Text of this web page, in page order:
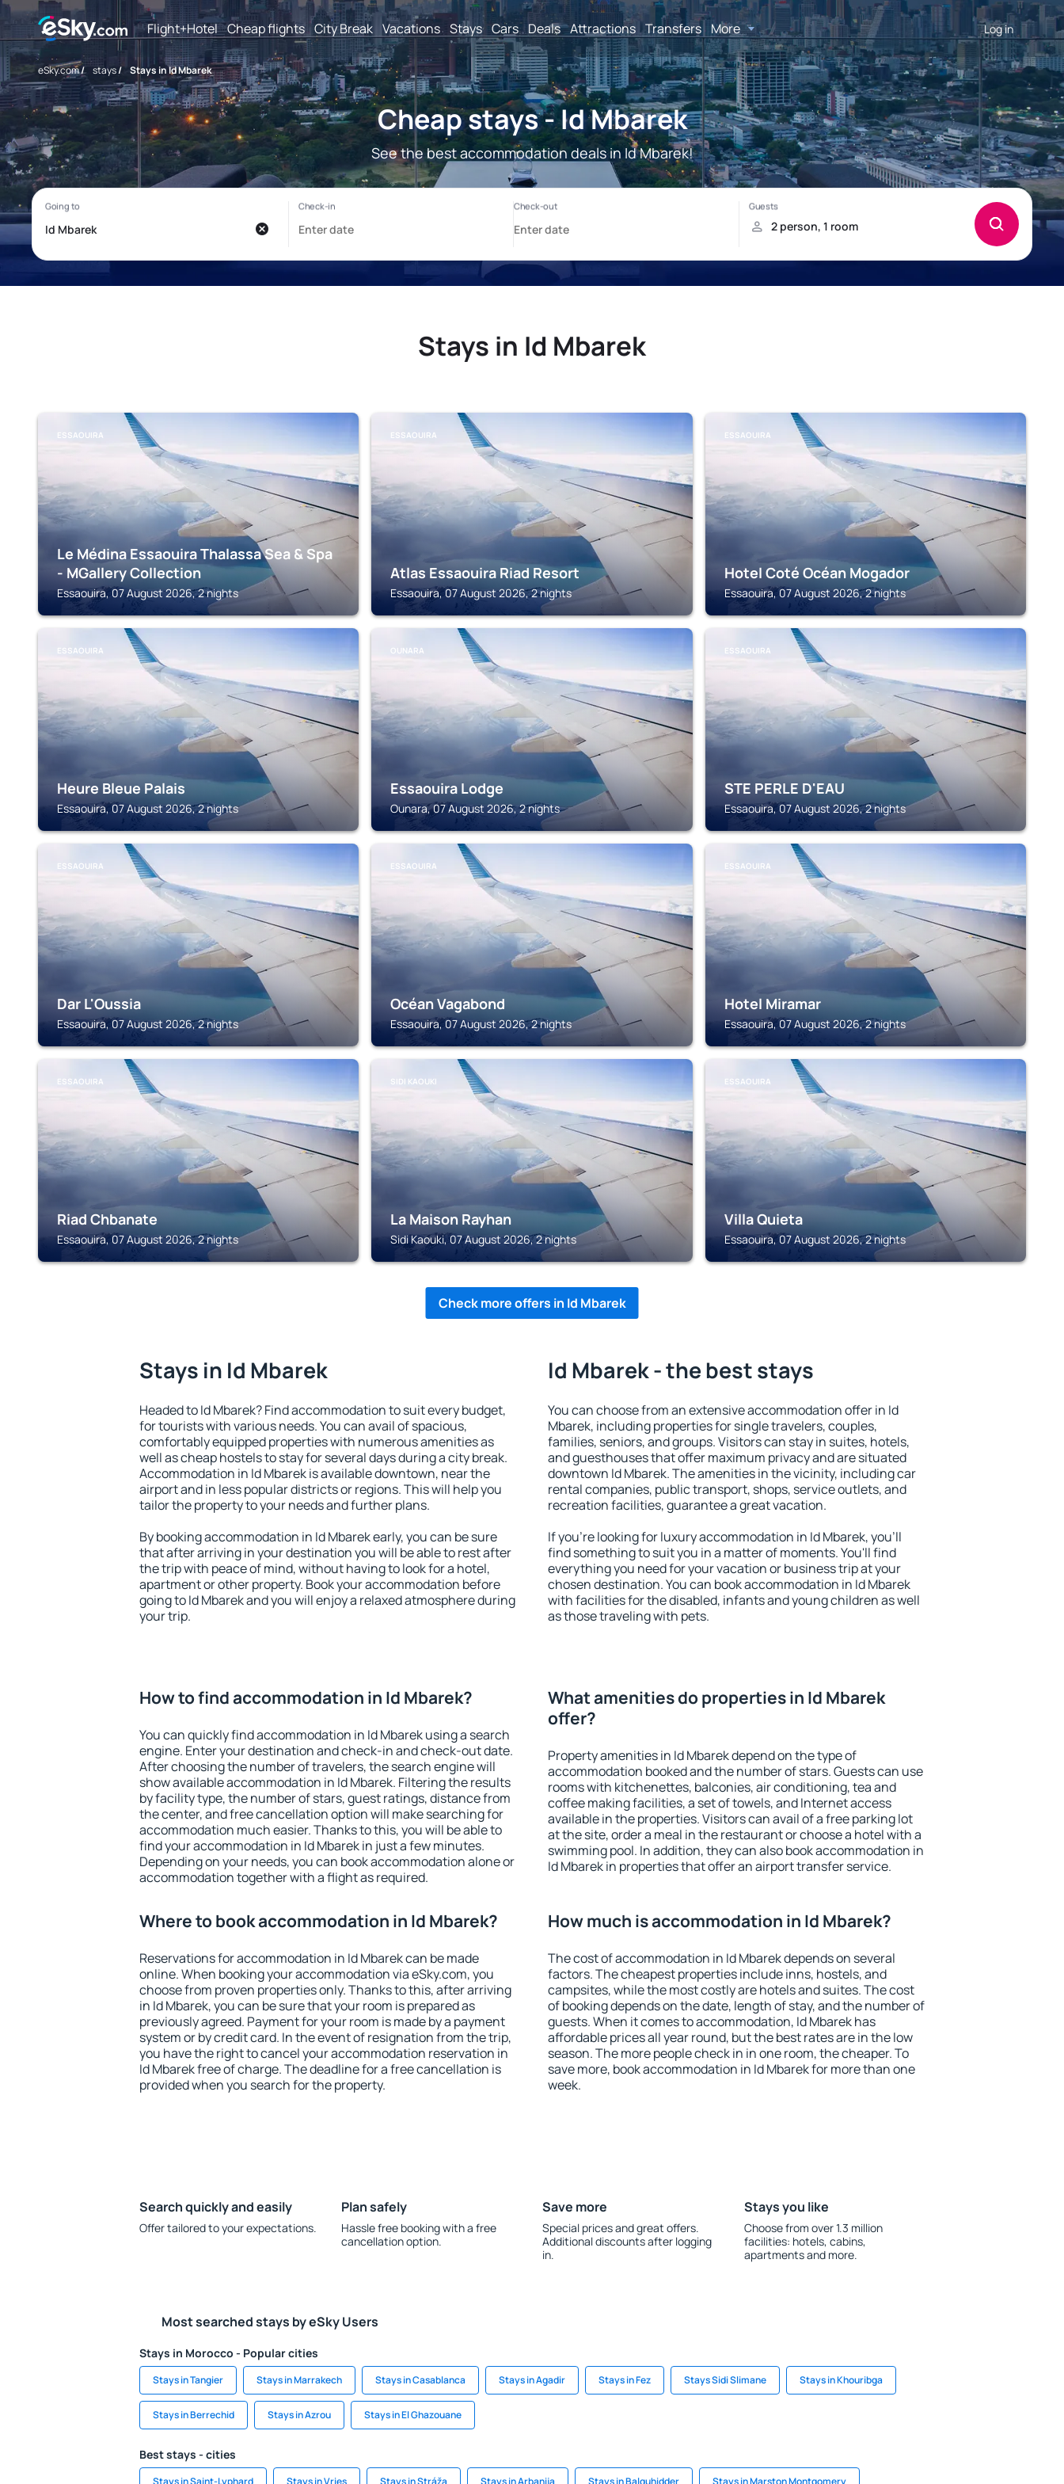
Flight+Hotel Cheap flights City Break Vacations Stays Cars Deals Attractions Transfers More Log in
eSky.com/ stays/ Stays in Id Mbarek
Cheap stays - Id Mbarek
See the best accommodation deals in Id Mbarek!
Stays in Id Mbarek
ESSAOUIRA
Le Médina Essaouira Thalassa Sea & Spa
- MGallery Collection
Essaouira, 07 August 2026, 2 nights
ESSAOUIRA
Atlas Essaouira Riad Resort
Essaouira, 07 August 2026, 2 nights
ESSAOUIRA
Hotel Coté Océan Mogador
Essaouira, 07 August 2026, 2 nights
ESSAOUIRA
Heure Bleue Palais
Essaouira, 07 August 2026, 2 nights
OUNARA
Essaouira Lodge
Ounara, 07 August 2026, 2 nights
ESSAOUIRA
STE PERLE D'EAU
Essaouira, 07 August 2026, 2 nights
ESSAOUIRA
Dar L'Oussia
Essaouira, 07 August 2026, 2 nights
ESSAOUIRA
Océan Vagabond
Essaouira, 07 August 2026, 2 nights
ESSAOUIRA
Hotel Miramar
Essaouira, 07 August 2026, 2 nights
ESSAOUIRA
Riad Chbanate
Essaouira, 07 August 2026, 2 nights
SIDI KAOUKI
La Maison Rayhan
Sidi Kaouki, 07 August 2026, 2 nights
ESSAOUIRA
Villa Quieta
Essaouira, 07 August 2026, 2 nights
Check more offers in Id Mbarek
Stays in Id Mbarek
Headed to Id Mbarek? Find accommodation to suit every budget,
for tourists with various needs. You can avail of spacious,
comfortably equipped properties with numerous amenities as
well as cheap hostels to stay for several days during a city break.
Accommodation in Id Mbarek is available downtown, near the
airport and in less popular districts or regions. This will help you
tailor the property to your needs and further plans.
By booking accommodation in Id Mbarek early, you can be sure
that after arriving in your destination you will be able to rest after
the trip with peace of mind, without having to look for a hotel,
apartment or other property. Book your accommodation before
going to Id Mbarek and you will enjoy a relaxed atmosphere during
your trip.
Id Mbarek - the best stays
You can choose from an extensive accommodation offer in Id
Mbarek, including properties for single travelers, couples,
families, seniors, and groups. Visitors can stay in suites, hotels,
and guesthouses that offer maximum privacy and are situated
downtown Id Mbarek. The amenities in the vicinity, including car
rental companies, public transport, shops, service outlets, and
recreation facilities, guarantee a great vacation.
If you're looking for luxury accommodation in Id Mbarek, you'll
find something to suit you in a matter of moments. You'll find
everything you need for your vacation or business trip at your
chosen destination. You can book accommodation in Id Mbarek
with facilities for the disabled, infants and young children as well
as those traveling with pets.
How to find accommodation in Id Mbarek?
You can quickly find accommodation in Id Mbarek using a search
engine. Enter your destination and check-in and check-out date.
After choosing the number of travelers, the search engine will
show available accommodation in Id Mbarek. Filtering the results
by facility type, the number of stars, guest ratings, distance from
the center, and free cancellation option will make searching for
accommodation much easier. Thanks to this, you will be able to
find your accommodation in Id Mbarek in just a few minutes.
Depending on your needs, you can book accommodation alone or
accommodation together with a flight as required.
What amenities do properties in Id Mbarek
offer?
Property amenities in Id Mbarek depend on the type of
accommodation booked and the number of stars. Guests can use
rooms with kitchenettes, balconies, air conditioning, tea and
coffee making facilities, a set of towels, and Internet access
available in the properties. Visitors can avail of a free parking lot
at the site, order a meal in the restaurant or choose a hotel with a
swimming pool. In addition, they can also book accommodation in
Id Mbarek in properties that offer an airport transfer service.
Where to book accommodation in Id Mbarek?
Reservations for accommodation in Id Mbarek can be made
online. When booking your accommodation via eSky.com, you
choose from proven properties only. Thanks to this, after arriving
in Id Mbarek, you can be sure that your room is prepared as
previously agreed. Payment for your room is made by a payment
system or by credit card. In the event of resignation from the trip,
you have the right to cancel your accommodation reservation in
Id Mbarek free of charge. The deadline for a free cancellation is
provided when you search for the property.
How much is accommodation in Id Mbarek?
The cost of accommodation in Id Mbarek depends on several
factors. The cheapest properties include inns, hostels, and
campsites, while the most costly are hotels and suites. The cost
of booking depends on the date, length of stay, and the number of
guests. When it comes to accommodation, Id Mbarek has
affordable prices all year round, but the best rates are in the low
season. The more people check in in one room, the cheaper. To
save more, book accommodation in Id Mbarek for more than one
week.
Search quickly and easily
Offer tailored to your expectations.
Plan safely
Hassle free booking with a free
cancellation option.
Save more
Special prices and great offers.
Additional discounts after logging
in.
Stays you like
Choose from over 1.3 million
facilities: hotels, cabins,
apartments and more.
Most searched stays by eSky Users
Stays in Morocco - Popular cities
Stays in Tangier Stays in Marrakech Stays in Casablanca Stays in Agadir Stays in Fez Stays Sidi Slimane Stays in Khouribga
Stays in Berrechid Stays in Azrou Stays in El Ghazouane
Best stays - cities
Stays in Saint-Lyphard Stays in Vries Stays in Stráža Stays in Arbanija Stays in Balquhidder Stays in Marston Montgomery